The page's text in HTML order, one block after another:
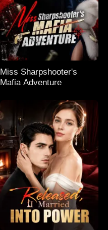
Miss Sharpshooter's
Mafia Adventure